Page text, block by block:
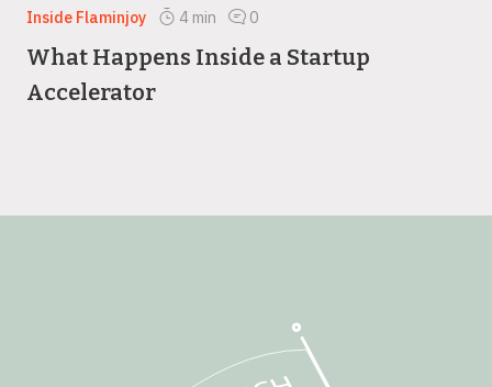
Inside Flaminjoy 4 min 0
What Happens Inside a Startup
Accelerator